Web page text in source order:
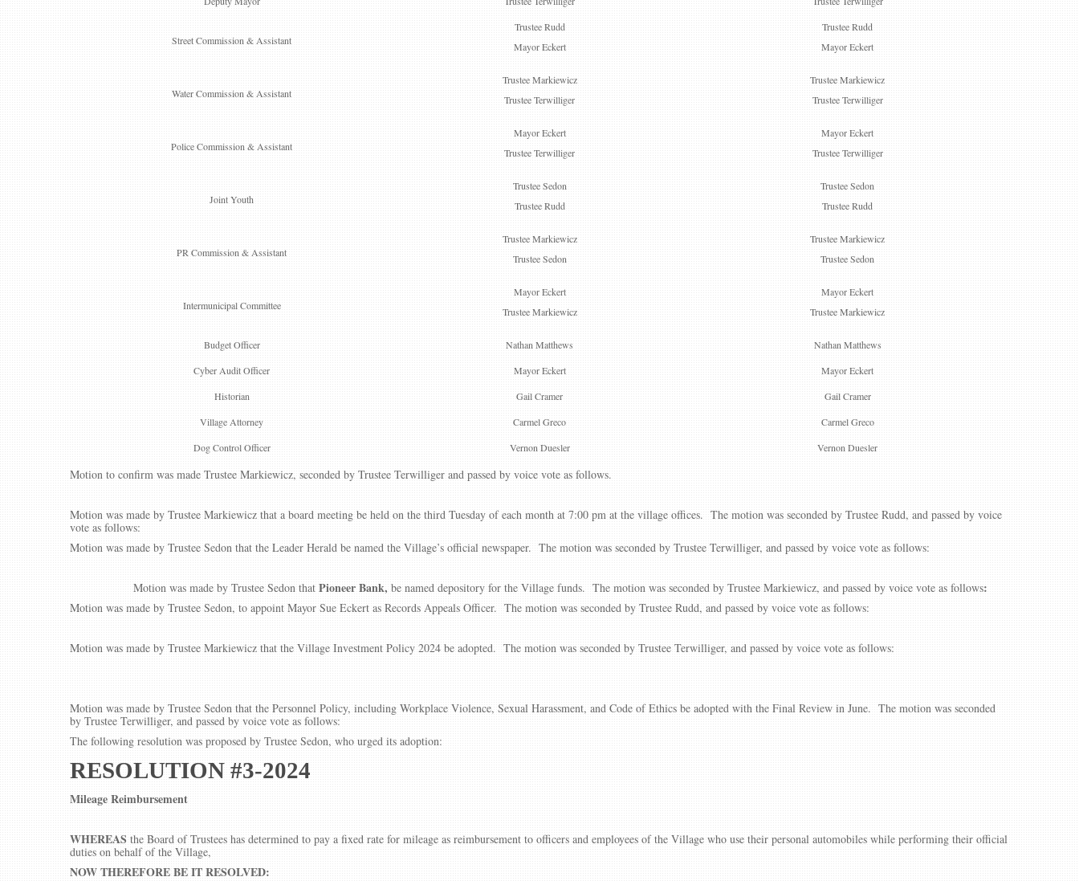
Street Commission & Assistant
Trustee Rudd
Mayor Eckert
Trustee Rudd
Mayor Eckert
Water Commission & Assistant
Trustee Markiewicz
Trustee Terwilliger
Trustee Markiewicz
Trustee Terwilliger
Police Commission & Assistant
Mayor Eckert
Trustee Terwilliger
Mayor Eckert
Trustee Terwilliger
Joint Youth
Trustee Sedon
Trustee Rudd
Trustee Sedon
Trustee Rudd
PR Commission & Assistant
Trustee Markiewicz
Trustee Sedon
Trustee Markiewicz
Trustee Sedon
Intermunicipal Committee
Mayor Eckert
Trustee Markiewicz
Mayor Eckert
Trustee Markiewicz
Budget Officer Nathan Matthews
Nathan Matthews
Cyber Audit Officer
Mayor Eckert
Mayor Eckert
Historian
Gail Cramer
Gail Cramer
Village Attorney
Carmel Greco
Carmel Greco
Dog Control Officer
Vernon Duesler Vernon Duesler
Motion to confirm was made Trustee Markiewicz, seconded by Trustee Terwilliger and passed by voice vote as follows.
Motion was made by Trustee Markiewicz that a board meeting be held on the third Tuesday of each month at 7:00 pm at the village offices. The motion was seconded by Trustee Rudd, and passed by voice
vote as follows:
Motion was made by Trustee Sedon that the Leader Herald be named the Village’s official newspaper. The motion was seconded by Trustee Terwilliger, and passed by voice vote as follows:
Motion was made by Trustee Sedon that Pioneer Bank, be named depository for the Village funds. The motion was seconded by Trustee Markiewicz, and passed by voice vote as follows:
Motion was made by Trustee Sedon, to appoint Mayor Sue Eckert as Records Appeals Officer. The motion was seconded by Trustee Rudd, and passed by voice vote as follows:
Motion was made by Trustee Markiewicz that the Village Investment Policy 2024 be adopted. The motion was seconded by Trustee Terwilliger, and passed by voice vote as follows:
Motion was made by Trustee Sedon that the Personnel Policy, including Workplace Violence, Sexual Harassment, and Code of Ethics be adopted with the Final Review in June. The motion was seconded
by Trustee Terwilliger, and passed by voice vote as follows:
The following resolution was proposed by Trustee Sedon, who urged its adoption:
RESOLUTION #3-2024
Mileage Reimbursement
WHEREAS the Board of Trustees has determined to pay a fixed rate for mileage as reimbursement to officers and employees of the Village who use their personal automobiles while performing their official
duties on behalf of the Village,
NOW THEREFORE BE IT RESOLVED: